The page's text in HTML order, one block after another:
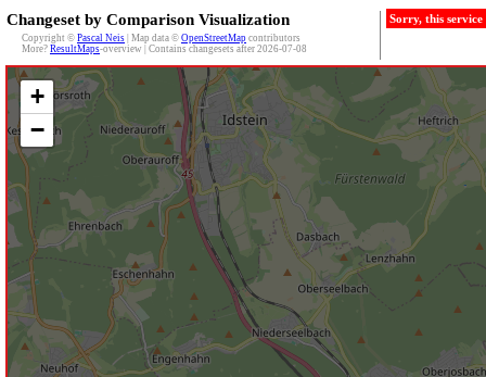
Changeset by Comparison Visualization
Copyright © Pascal Neis | Map data © OpenStreetMap contributors
More? ResultMaps-overview | Contains changesets after 2026-07-08
Sorry, this
+
−